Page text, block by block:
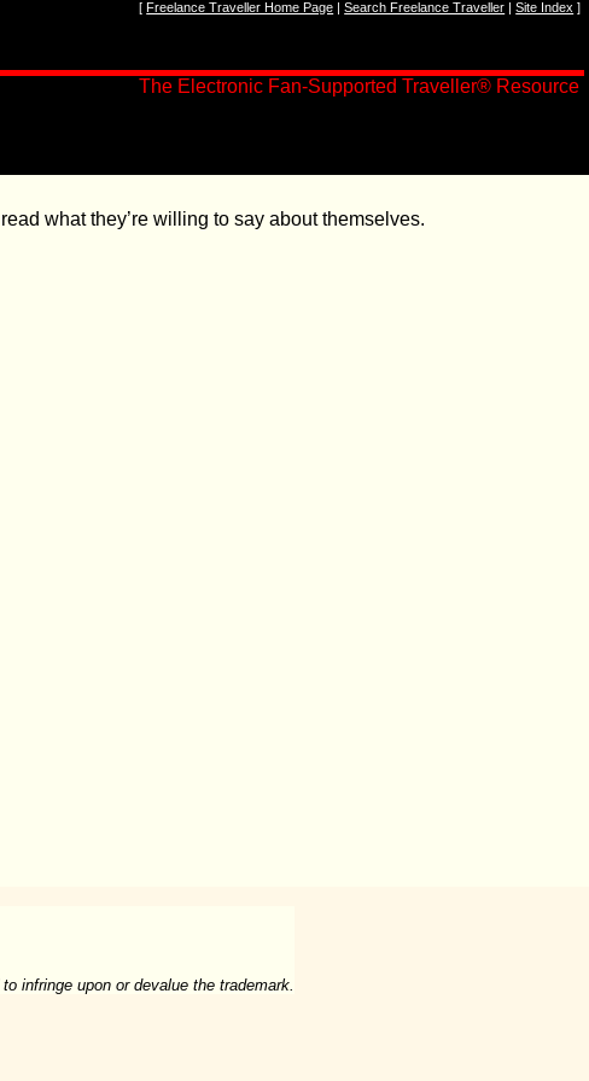
[Freelance Traveller Home Page |Search Freelance Traveller |Site Index ]
The Electronic Fan-Supported Traveller® Resource
what they’re willing to say about themselves.
infringe upon or devalue the trademark.